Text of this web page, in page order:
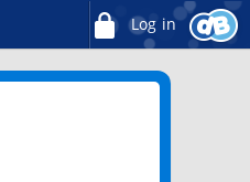
Log in